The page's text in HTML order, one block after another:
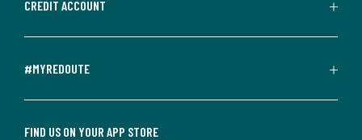
CREDIT ACCOUNT
#MYREDOUTE
FIND US ON YOUR APP STORE